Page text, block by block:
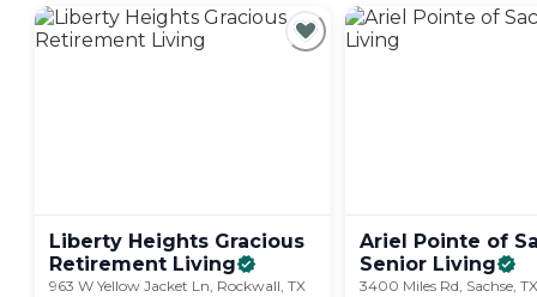
Liberty Heights Gracious
Retirement Living
963 W Yellow Jacket Ln, Rockwall, TX
Ariel Pointe of
Senior Living
3400 Miles Rd, Sachse,